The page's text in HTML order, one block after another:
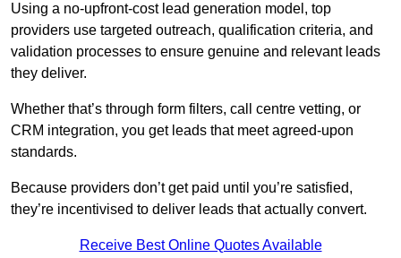
Using a no-upfront-cost lead generation model, top
providers use targeted outreach, qualification criteria, and
validation processes to ensure genuine and relevant leads
they deliver.
Whether that’s through form filters, call centre vetting, or
CRM integration, you get leads that meet agreed-upon
standards.
Because providers don’t get paid until you’re satisfied,
they’re incentivised to deliver leads that actually convert.
Receive Best Online Quotes Available